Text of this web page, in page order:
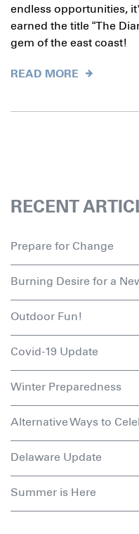
endless opportunities,
earned the title “The
gem of the east coast!
READ MORE
RECENT
Prepare for Change
Burning Desire for a
Outdoor Fun!
Covid-19 Update
Winter Preparedness
Alternative Ways to
Delaware Update
Summer is Here